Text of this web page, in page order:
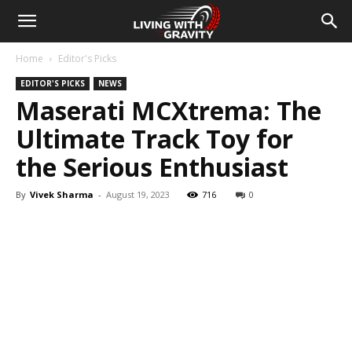
Home Editor's Picks
EDITOR'S PICKS NEWS
Maserati MCXtrema: The
Ultimate Track Toy for
the Serious Enthusiast
By Vivek Sharma - August 19, 2023 716 0